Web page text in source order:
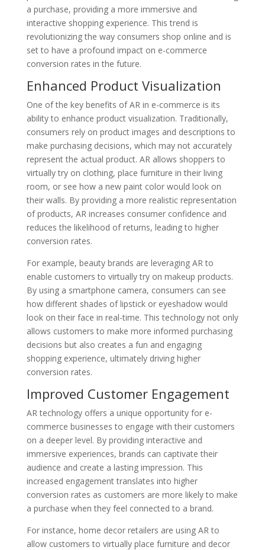
a purchase, providing a more immersive and
interactive shopping experience. This trend is
revolutionizing the way consumers shop online and is
set to have a profound impact on e-commerce
conversion rates in the future.
Enhanced Product Visualization
One of the key benefits of AR in e-commerce is its
ability to enhance product visualization. Traditionally,
consumers rely on product images and descriptions to
make purchasing decisions, which may not accurately
represent the actual product. AR allows shoppers to
virtually try on clothing, place furniture in their living
room, or see how a new paint color would look on
their walls. By providing a more realistic representation
of products, AR increases consumer confidence and
reduces the likelihood of returns, leading to higher
conversion rates.
For example, beauty brands are leveraging AR to
enable customers to virtually try on makeup products.
By using a smartphone camera, consumers can see
how different shades of lipstick or eyeshadow would
look on their face in real-time. This technology not only
allows customers to make more informed purchasing
decisions but also creates a fun and engaging
shopping experience, ultimately driving higher
conversion rates.
Improved Customer Engagement
AR technology offers a unique opportunity for e-
commerce businesses to engage with their customers
on a deeper level. By providing interactive and
immersive experiences, brands can captivate their
audience and create a lasting impression. This
increased engagement translates into higher
conversion rates as customers are more likely to make
a purchase when they feel connected to a brand.
For instance, home decor retailers are using AR to
allow customers to virtually place furniture and decor